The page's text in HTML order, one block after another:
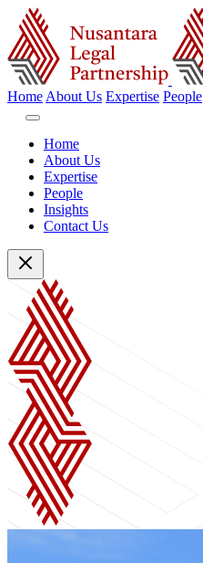
Home About Us Expertise People
Home
About Us
Expertise
People
Insights
Contact Us